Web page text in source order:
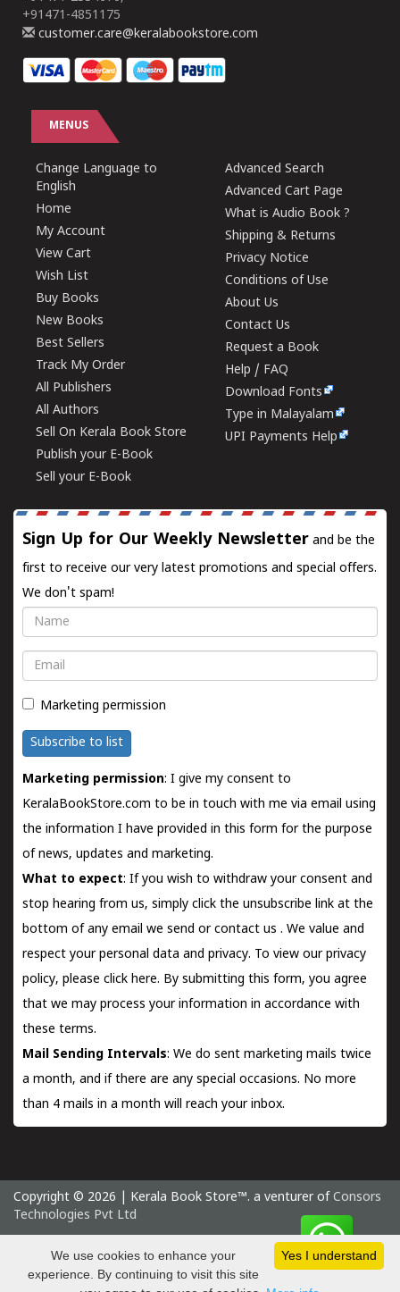
+91471-4851175
customer.care@keralabookstore.com
MENUS
Change Language to
English
Home
My Account
View Cart
Wish List
Buy Books
New Books
Best Sellers
Track My Order
All Publishers
All Authors
Sell On Kerala Book Store
Publish your E-Book
Sell your E-Book
Advanced Search
Advanced Cart Page
What is Audio Book ?
Shipping & Returns
Privacy Notice
Conditions of Use
About Us
Contact Us
Request a Book
Help / FAQ
Download Fonts
Type in Malayalam
UPI Payments Help
Sign Up for Our Weekly Newsletter and be the
first to receive our very latest promotions and special offers.
We don't spam!
Name
Email
Marketing permission
Subscribe to list
Marketing permission: I give my consent to
KeralaBookStore.com to be in touch with me via email using
the information I have provided in this form for the purpose
of news, updates and marketing.
What to expect: If you wish to withdraw your consent and
stop hearing from us, simply click the unsubscribe link at the
bottom of any email we send orcontact us . We value and
respect your personal data and privacy. To view our privacy
policy, please click here. By submitting this form, you agree
that we may process your information in accordance with
these terms.
Mail Sending Intervals: We do sent marketing mails twice
a month, and if there are any special occasions. No more
than 4 mails in a month will reach your inbox.
Copyright © 2026 | Kerala Book Store™. a venturer of Consors
Technologies Pvt Ltd
Thursday 6 August, 2026 IST
Yes I understand
We use cookies to enhance your
experience. By continuing to visit this site